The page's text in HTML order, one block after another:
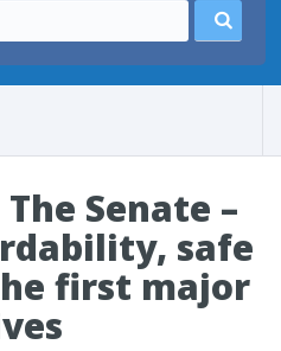
Senate –
safe
first major